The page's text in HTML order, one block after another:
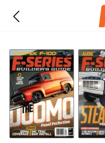
information,
opens
new
window